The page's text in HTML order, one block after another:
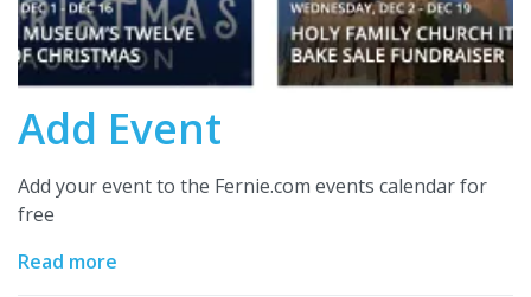
Add Event
Add your event to the Fernie.com events calendar for
free
Read more